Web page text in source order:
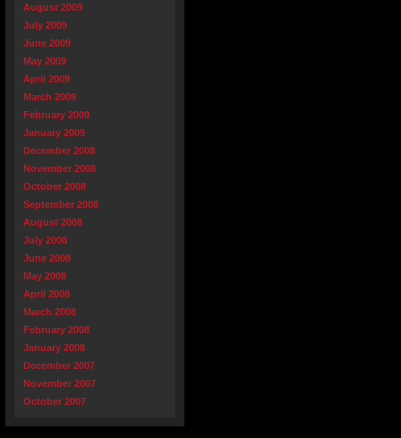
August 2009
July 2009
June 2009
May 2009
April 2009
March 2009
February 2009
January 2009
December 2008
November 2008
October 2008
September 2008
August 2008
July 2008
June 2008
May 2008
April 2008
March 2008
February 2008
January 2008
December 2007
November 2007
October 2007